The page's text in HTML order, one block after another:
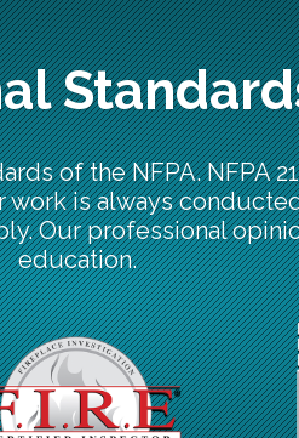
of the NFPA. NFPA
work is always
Our professional
education.